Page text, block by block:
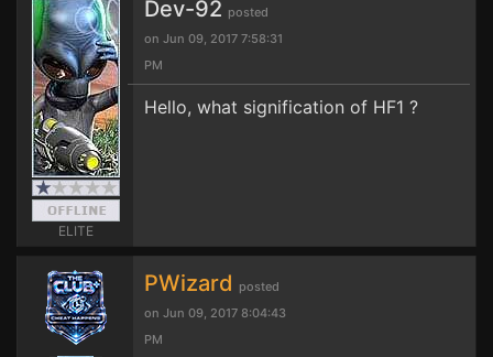
ELITE
Dev-92 posted
on Jun 09, 2017 7:58:31
PM
Hello, what signification of HF1 ?
PWizard posted
on Jun 09, 2017 8:04:43
PM